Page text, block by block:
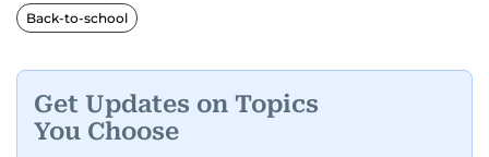
A passionate K-pop enthusiast, she also enjoys
exploring the cultural impact of music and
Back-to-school
Get Updates on Topics
You Choose